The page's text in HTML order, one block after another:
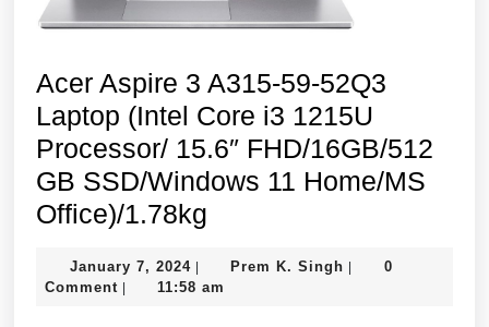
Acer Aspire 3 A315-59-52Q3
Laptop (Intel Core i3 1215U
Processor/ 15.6″ FHD/16GB/512
GB SSD/Windows 11 Home/MS
Office)/1.78kg
3
January 7, 2024January
7,
Prem K. Singh Prem 0
Comment
11:58 am